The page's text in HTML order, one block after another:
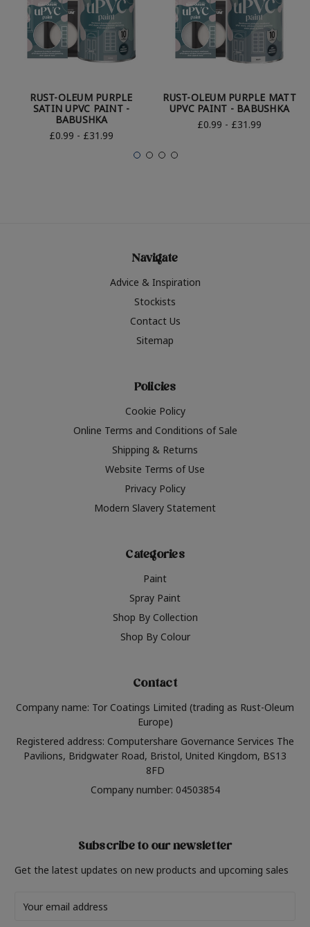
RUST-OLEUM PURPLE
SATIN UPVC PAINT -
BABUSHKA
£0.99 - £31.99
RUST-OLEUM PURPLE MATT
UPVC PAINT - BABUSHKA
£0.99 - £31.99
Navigate
Advice & Inspiration
Stockists
Contact Us
Sitemap
Policies
Cookie Policy
Online Terms and Conditions of Sale
Shipping & Returns
Website Terms of Use
Privacy Policy
Modern Slavery Statement
Categories
Paint
Spray Paint
Shop By Collection
Shop By Colour
Contact
Company name: Tor Coatings Limited (trading as Rust-Oleum
Europe)
Registered address: Computershare Governance Services The
Pavilions, Bridgwater Road, Bristol, United Kingdom, BS13
8FD
Company number: 04503854
Subscribe to our newsletter
Get the latest updates on new products and upcoming sales
Address